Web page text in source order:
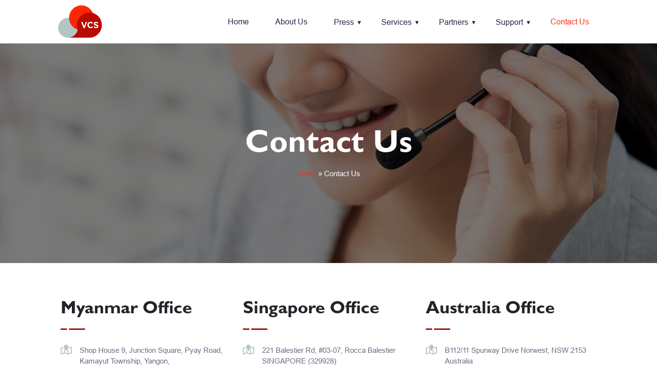
Home About Us Press Services Partners Support Contact Us
Contact Us
Home » Contact Us
Myanmar Office
Shop House 9, Junction Square, Pyay Road,
Kamayut Township, Yangon,
Singapore Office
221 Balestier Rd, #03-07, Rocca Balestier
SINGAPORE (329928)
Australia Office
B112/11 Spurway Drive Norwest, NSW 2153
Australia